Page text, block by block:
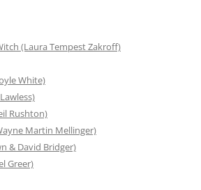
(Laura Tempest Zakroff)
White)
Rushton)
Martin Mellinger)
& David Bridger)
Greer)